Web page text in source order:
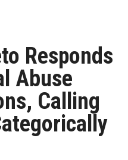
Responds
Abuse
Calling